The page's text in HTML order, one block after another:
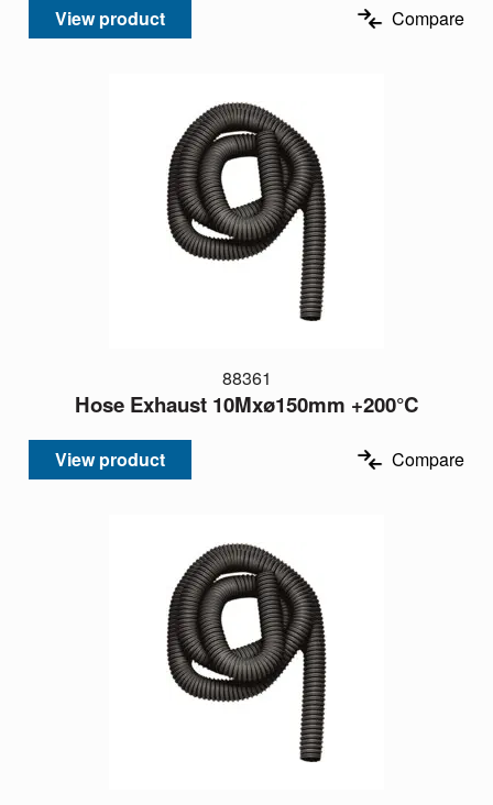
View product Compare
88361
Hose Exhaust 10Mxø150mm +200°C
View product Compare